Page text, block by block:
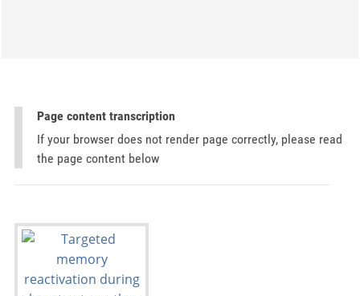
Page content transcription
If your browser does not render page correctly, please read
the page content below